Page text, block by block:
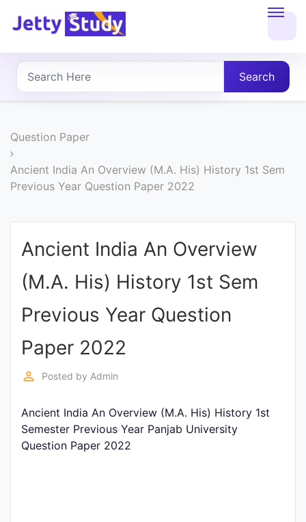
About
UG
PG
COURSES
COURSES
Entrance
Exams
Current
Judiciary
Search
Question Paper
Ancient India An Overview (M.A. His) History 1st Sem
Previous Year Question Paper 2022
Ancient India An Overview
(M.A. His) History 1st Sem
Previous Year Question
Paper 2022
perm_identity Posted by Admin
Ancient India An Overview (M.A. His) History 1st
Semester Previous Year Panjab University
Question Paper 2022